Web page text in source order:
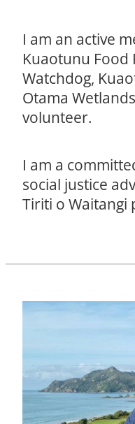
I am an active
Kuaotunu Food
Watchdog,
Otama
volunteer.
I am a
social justice
Tiriti o Waitangi